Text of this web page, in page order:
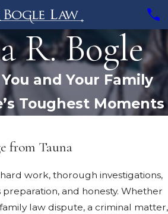
R. Bogle
and Your Family
Toughest Moments
from Tauna
work, thorough investigations,
and honesty. Whether
law dispute, a criminal matter,